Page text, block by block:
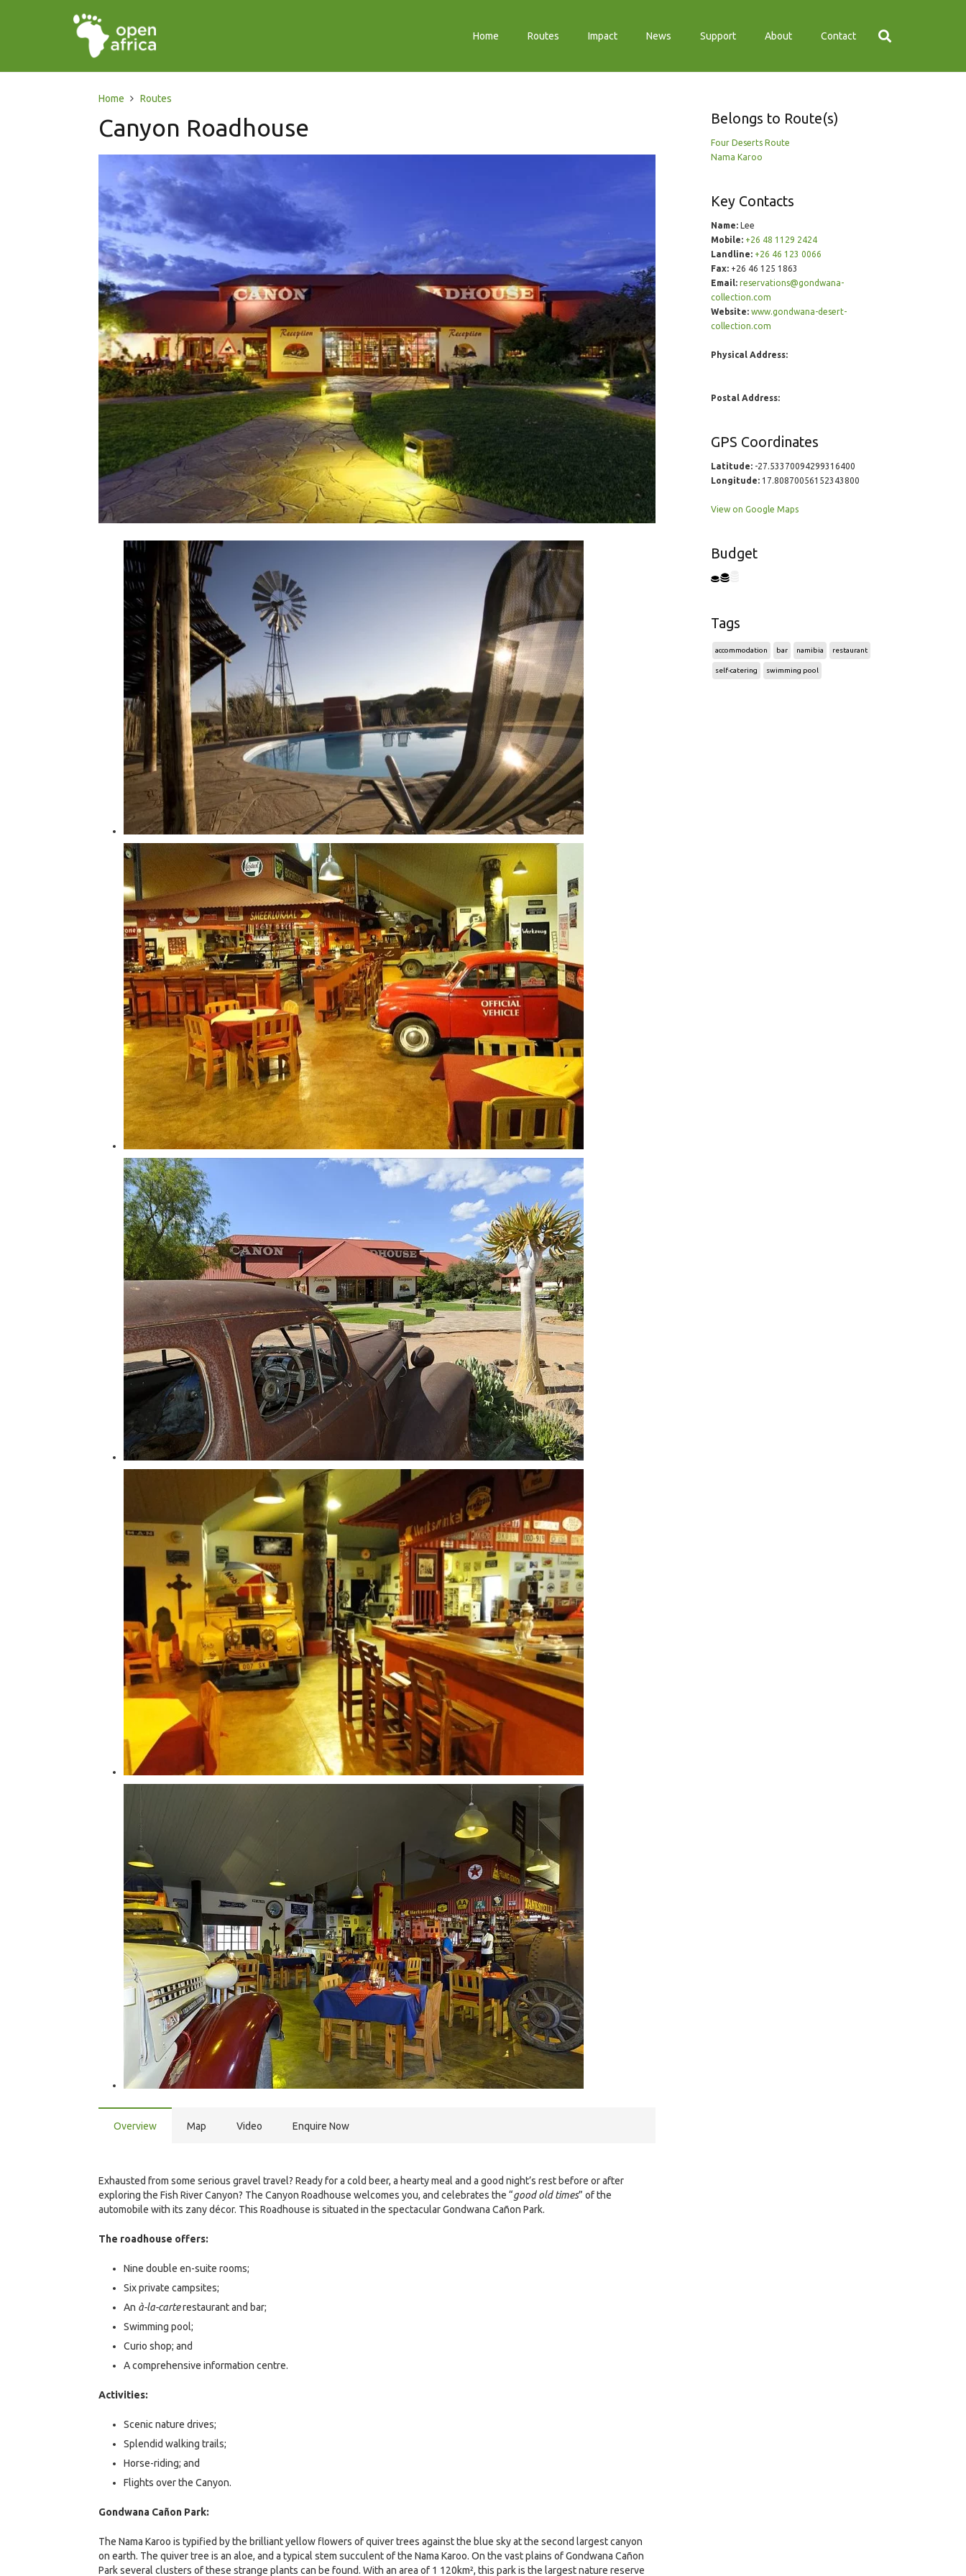
Home Routes Impact News Support About Contact
Home Routes
Canyon Roadhouse
Overview Map Video Enquire Now
Exhausted from some serious gravel travel? Ready for a cold beer, a hearty meal and a good night’s rest before or after
exploring the Fish River Canyon? The Canyon Roadhouse welcomes you, and celebrates the “good old times” of the
automobile with its zany décor. This Roadhouse is situated in the spectacular Gondwana Cañon Park.
The roadhouse offers:
Nine double en-suite rooms;
Six private campsites;
An à-la-carterestaurant and bar;
Swimming pool;
Curio shop; and
A comprehensive information centre.
Activities:
Scenic nature drives;
Splendid walking trails;
Horse-riding; and
Flights over the Canyon.
Gondwana Cañon Park:
The Nama Karoo is typified by the brilliant yellow flowers of quiver trees against the blue sky at the second largest canyon
on earth. The quiver tree is an aloe, and a typical stem succulent of the Nama Karoo. On the vast plains of Gondwana Cañon
Park several clusters of these strange plants can be found. With an area of 1 120km², this park is the largest nature reserve
Belongs to Route(s)
Four Deserts Route
Nama Karoo
Key Contacts
Name:Lee
Mobile: +26 48 1129 2424
Landline: +26 46 123 0066
Fax:+26 46 125 1863
Email: reservations@gondwana-
collection.com
Website: www.gondwana-desert-
collection.com
Physical Address:
Postal Address:
GPS Coordinates
Latitude:-27.53370094299316400
Longitude:17.80870056152343800
View on Google Maps
Budget
Tags
accommodation bar namibia restaurant
self-catering swimming pool